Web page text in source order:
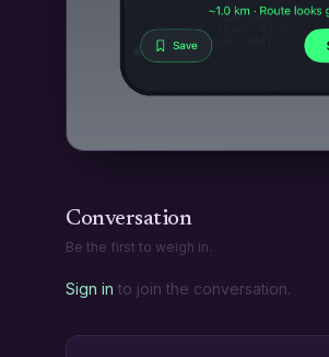
Conversation
Be the first to weigh in.
Sign in to join the conversation.